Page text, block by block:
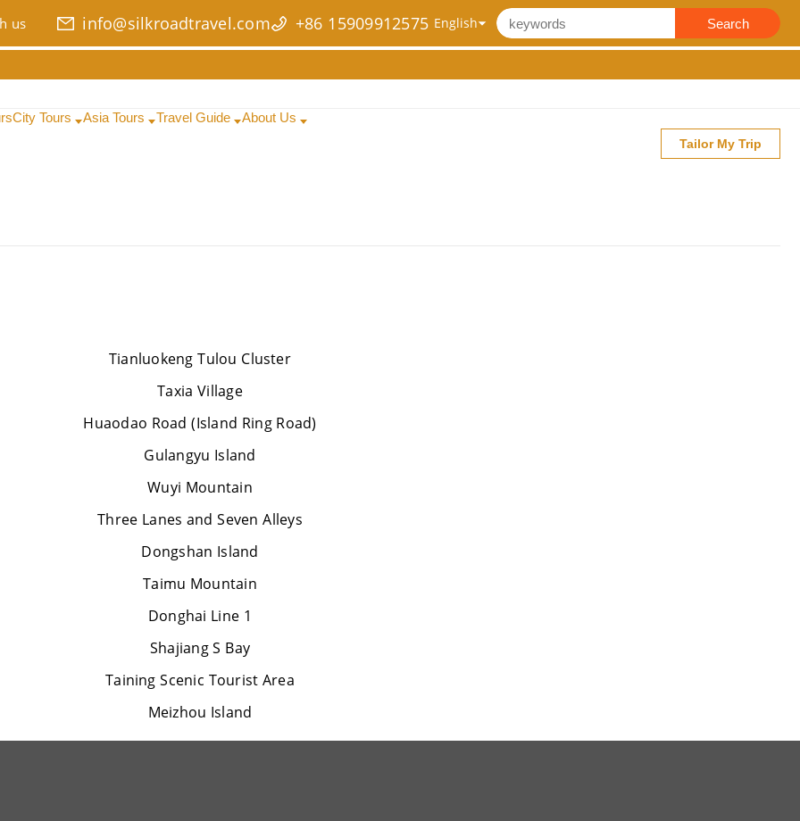
us info@silkroadtravel.com +86 15909912575 Search
City Tours Asia Tours Travel Guide About Us
Tailor My Trip
Tianluokeng Tulou Cluster
Taxia Village
Huaodao Road (Island Ring Road)
Gulangyu Island
Wuyi Mountain
Three Lanes and Seven Alleys
Dongshan Island
Taimu Mountain
Donghai Line 1
Shajiang S Bay
Taining Scenic Tourist Area
Meizhou Island